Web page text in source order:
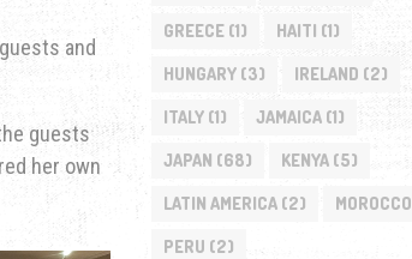
and
guests
her own
GREECE(1) HAITI (1)
HUNGARY(3) IRELAND (2)
ITALY(1) JAMAICA(1)
JAPAN (68) KENYA(5)
LATIN AMERICA(2) MOROCCO
PERU (2)